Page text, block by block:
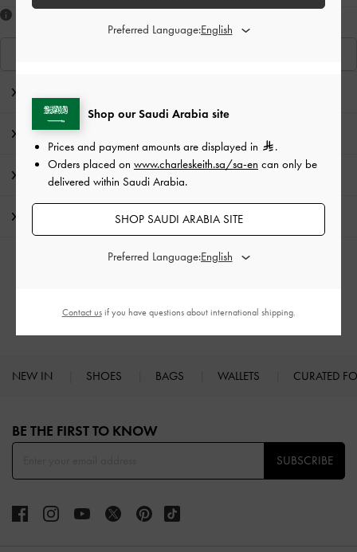
Product Details & Care Instructions
Promotions
Shipping & Returns
Ballerina Flats
NEW IN SHOES BAGS WALLETS CURATED
BE THE FIRST TO KNOW​
SUBSCRIBE
Shop our Saudi Arabia site
Prices and payment amounts are displayed in
.
Orders placed on www.charleskeith.sa/sa-en can only be
delivered within Saudi Arabia.
SHOP SAUDI ARABIA SITE
Preferred Language:
Preferred Language:
Contact usif you have questions about international shipping.